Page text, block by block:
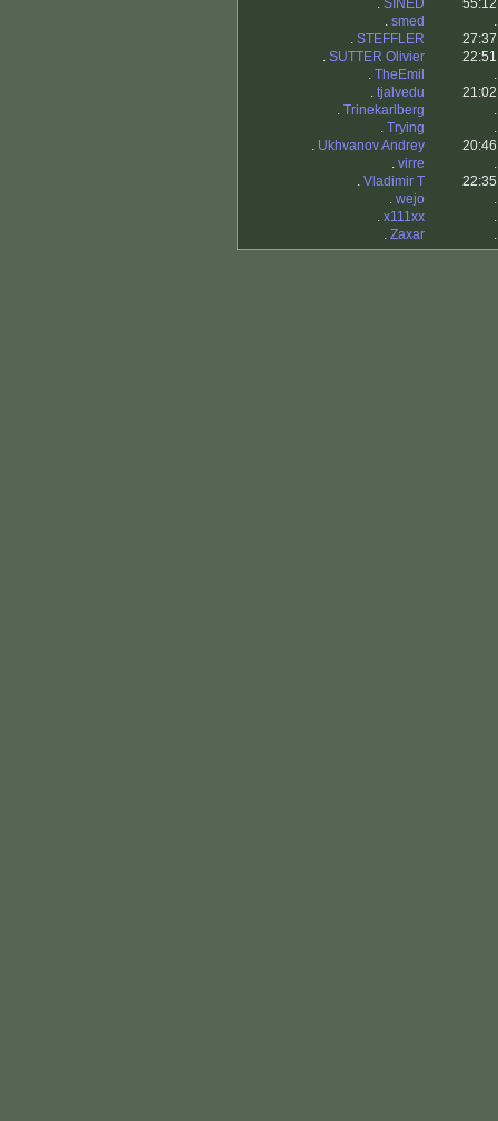
. SINED
55:12
. smed
.
. STEFFLER
27:37
. SUTTER Olivier
22:51
. TheEmil
.
. tjalvedu
21:02
. Trinekarlberg
.
. Trying
.
. Ukhvanov Andrey
20:46
. virre
.
. Vladimir T
22:35
. wejo
.
. x111xx
.
. Zaxar .